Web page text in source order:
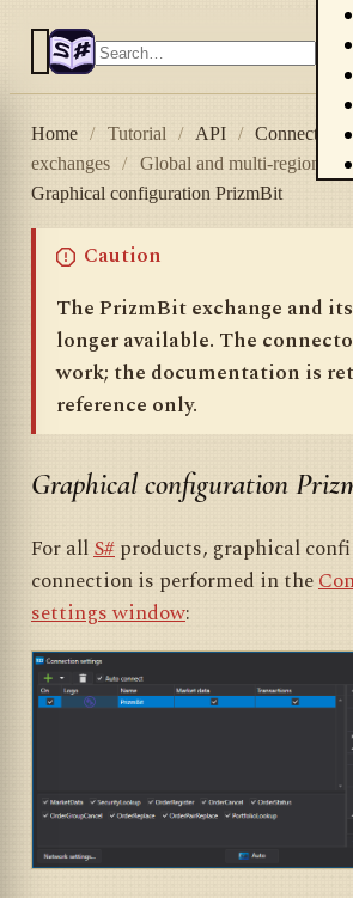
Home / Tutorial / API / Connectors
exchanges
/ Global and multi-region
Graphical configuration PrizmBit
Caution
The PrizmBit exchange and
longer available. The
work; the documentation is
reference only.
Graphical configuration
For allS#products, graphical
connection is performed in the
settings window: